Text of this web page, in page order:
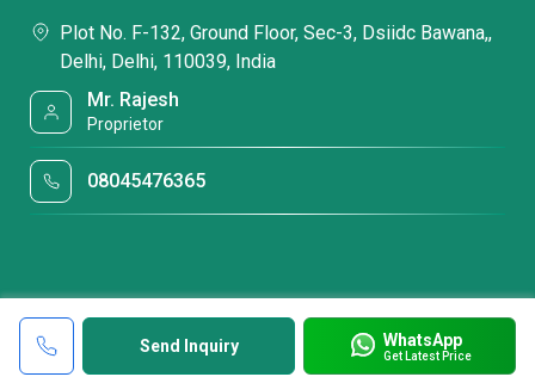
Send Inquiry WhatsApp
Get Latest Price
Plot No. F-132, Ground Floor, Sec-3, Dsiidc Bawana,,
Delhi, Delhi, 110039, India
Mr. Rajesh
Proprietor
08045476365